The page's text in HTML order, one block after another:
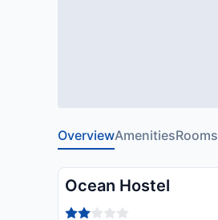
OverviewAmenitiesRooms
Ocean Hostel